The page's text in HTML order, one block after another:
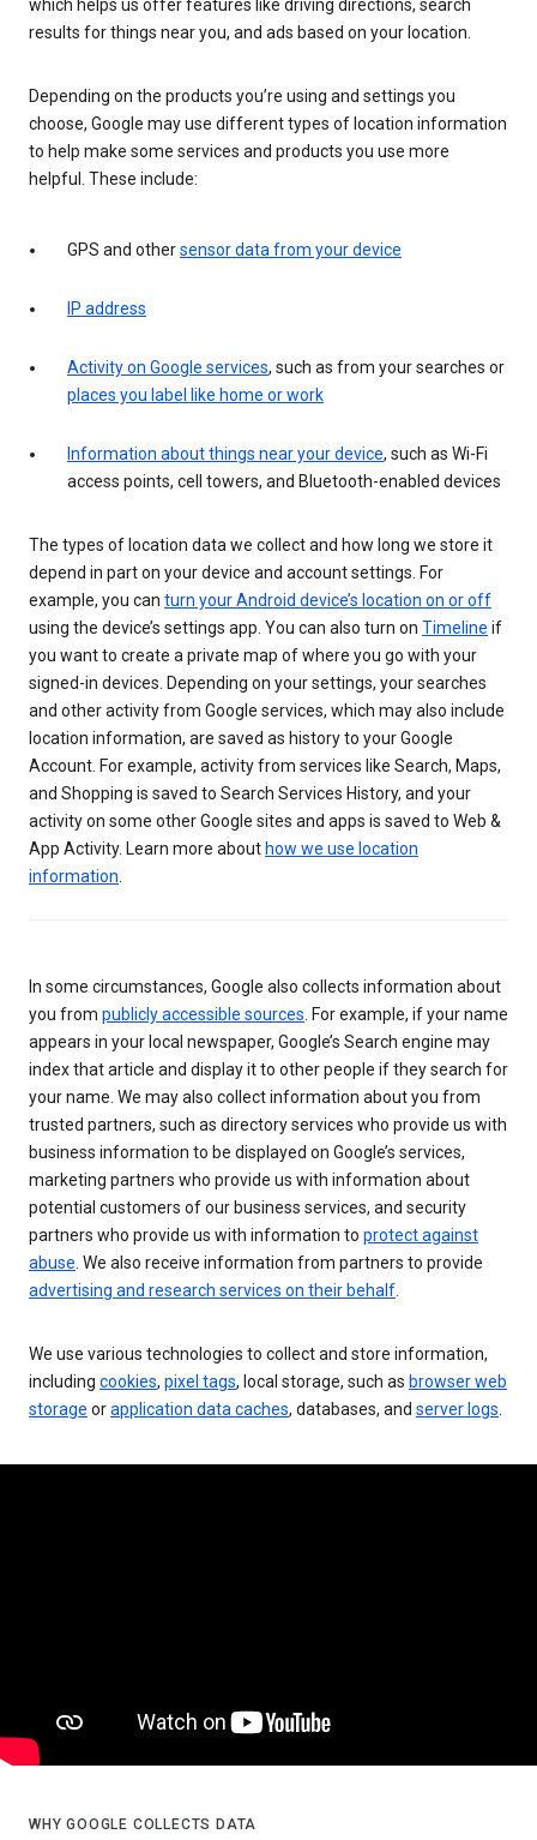
which helps us offer features like driving directions, search
results for things near you, and ads based on your location.
Depending on the products you’re using and settings you
choose, Google may use different types of location information
to help make some services and products you use more
helpful. These include:
GPS and othersensor data from your device
IP address
Activity on Google services, such as from your searches or
places you label like home or work
Information about things near your device, such as Wi-Fi
access points, cell towers, and Bluetooth-enabled devices
The types of location data we collect and how long we store it
depend in part on your device and account settings. For
example, you can turn your Android device’s location on or off
using the device’s settings app. You can also turn on Timeline if
you want to create a private map of where you go with your
signed-in devices. Depending on your settings, your searches
and other activity from Google services, which may also include
location information, are saved as history to your Google
Account. For example, activity from services like Search, Maps,
and Shopping is saved to Search Services History, and your
activity on some other Google sites and apps is saved to Web &
App Activity. Learn more about how we use location
information
In some circumstances, Google also collects information about
you from publicly accessible sources . For example, if your name
appears in your local newspaper, Google’s Search engine may
index that article and display it to other people if they search for
your name. We may also collect information about you from
trusted partners, such as directory services who provide us with
business information to be displayed on Google’s services,
marketing partners who provide us with information about
potential customers of our business services, and security
partners who provide us with information to protect against
abuse . We also receive information from partners to provide
advertising and research services on their behalf
We use various technologies to collect and store information,
including cookies, pixel tags, local storage, such as browser web
storage orapplication data caches, databases, and server logs
WHY GOOGLE COLLECTS DATA